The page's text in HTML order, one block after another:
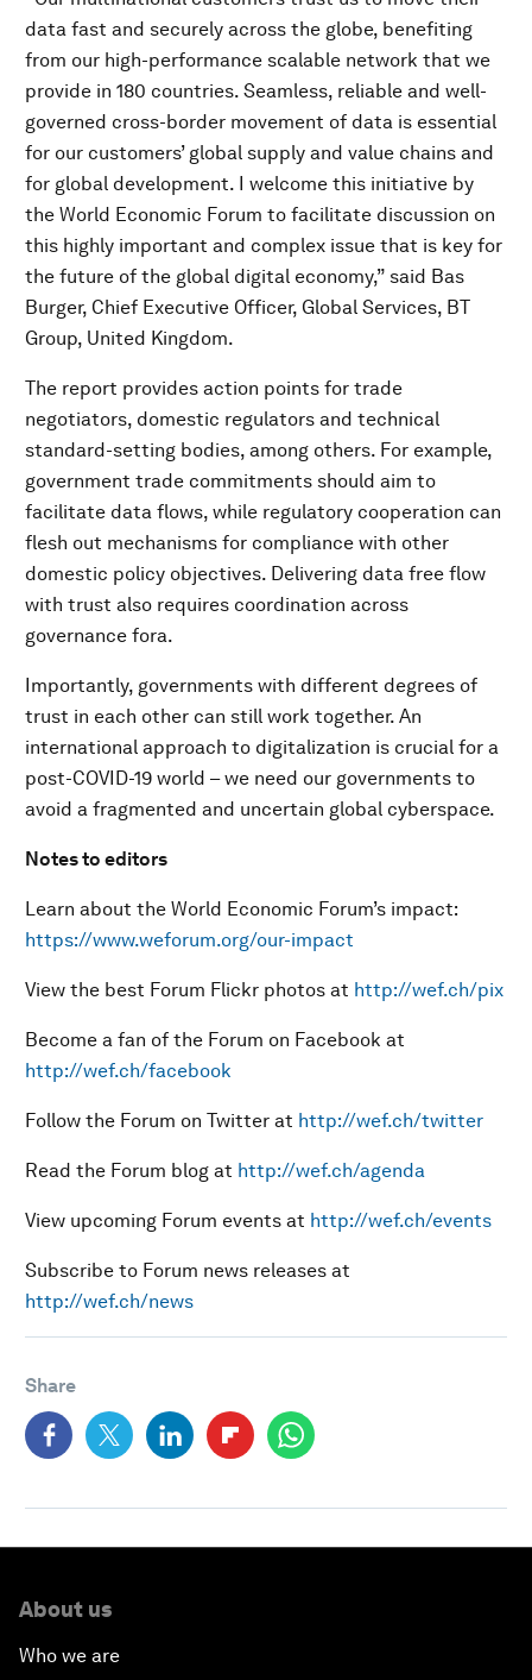
data fast and securely across the globe, benefiting
from our high-performance scalable network that we
provide in 180 countries. Seamless, reliable and well-
governed cross-border movement of data is essential
for our customers’ global supply and value chains and
for global development. I welcome this initiative by
the World Economic Forum to facilitate discussion on
this highly important and complex issue that is key for
the future of the global digital economy,” said Bas
Burger, Chief Executive Officer, Global Services, BT
Group, United Kingdom.
The report provides action points for trade
negotiators, domestic regulators and technical
standard-setting bodies, among others. For example,
government trade commitments should aim to
facilitate data flows, while regulatory cooperation can
flesh out mechanisms for compliance with other
domestic policy objectives. Delivering data free flow
with trust also requires coordination across
governance fora.
Importantly, governments with different degrees of
trust in each other can still work together. An
international approach to digitalization is crucial for a
post-COVID-19 world – we need our governments to
avoid a fragmented and uncertain global cyberspace.
Notes to editors
Learn about the World Economic Forum’s impact:
https://www.weforum.org/our-impact
View the best Forum Flickr photos at http://wef.ch/pix
Become a fan of the Forum on Facebook at
http://wef.ch/facebook
Follow the Forum on Twitter at http://wef.ch/twitter
Read the Forum blog at http://wef.ch/agenda
View upcoming Forum events at http://wef.ch/events
Subscribe to Forum news releases at
http://wef.ch/news
Share
About us
Who we are